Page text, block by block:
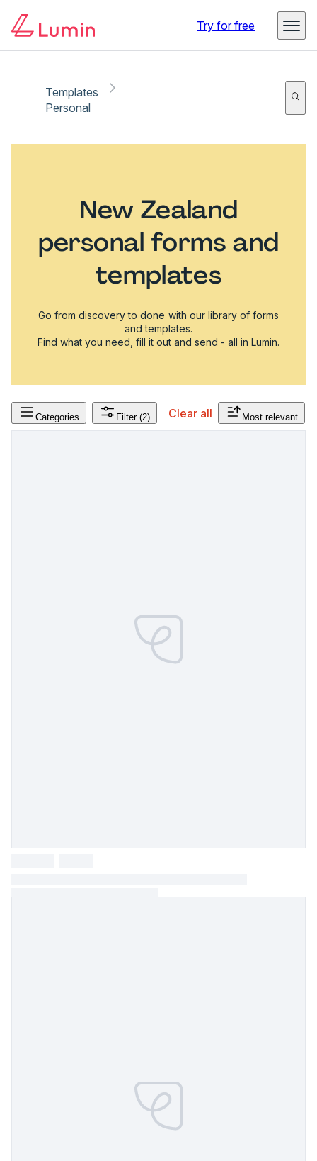
Try for free
Templates
Personal
New Zealand
personal forms and
templates
Go from discovery to done with our library of forms
and templates.
Find what you need, fill it out and send - all in Lumin.
Categories Filter (2) Clear all Most relevant